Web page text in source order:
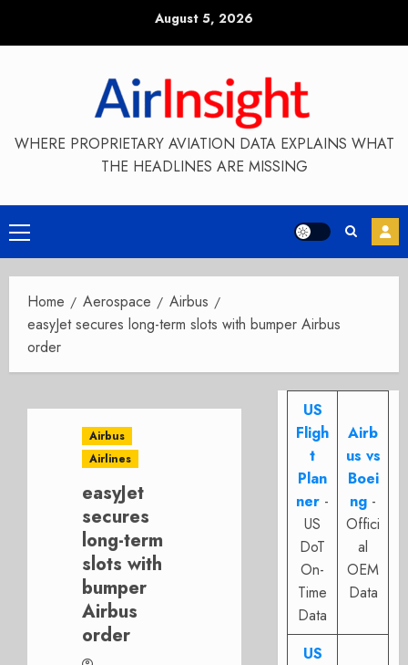
August 5, 2026
WHERE PROPRIETARY AVIATION DATA EXPLAINS WHAT
THE HEADLINES ARE MISSING
Primary
Menu
Home Aerospace
Airbus
easyJet secures long-term slots with bumper Airbus
order
Airbus
Airlines
easyJet
secures
long-term
slots with
bumper
Airbus
order
US
Fligh
t
Plan
ner -
US
DoT
On-
Time
Data
Airb
us vs
Boei
ng -
Offici
al
OEM
Data
US